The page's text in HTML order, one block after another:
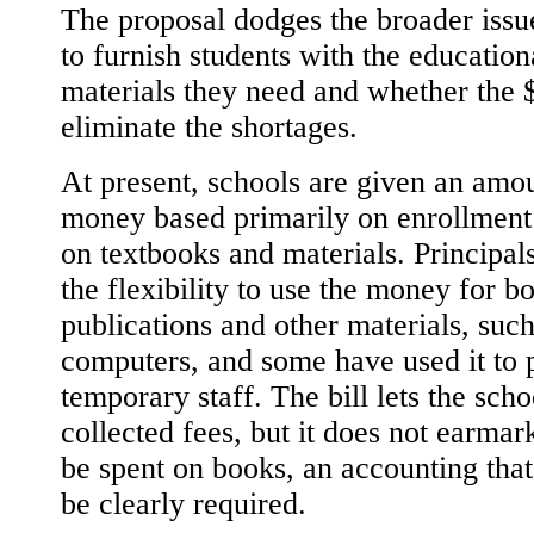
The proposal dodges the broader
to furnish students with the
materials they need and whether the
eliminate the shortages.
At present, schools are given an
money based primarily on
on textbooks and materials.
the flexibility to use the money for
publications and other materials,
computers, and some have used it to
temporary staff. The bill lets the
collected fees, but it does not
be spent on books, an accounting
be clearly required.